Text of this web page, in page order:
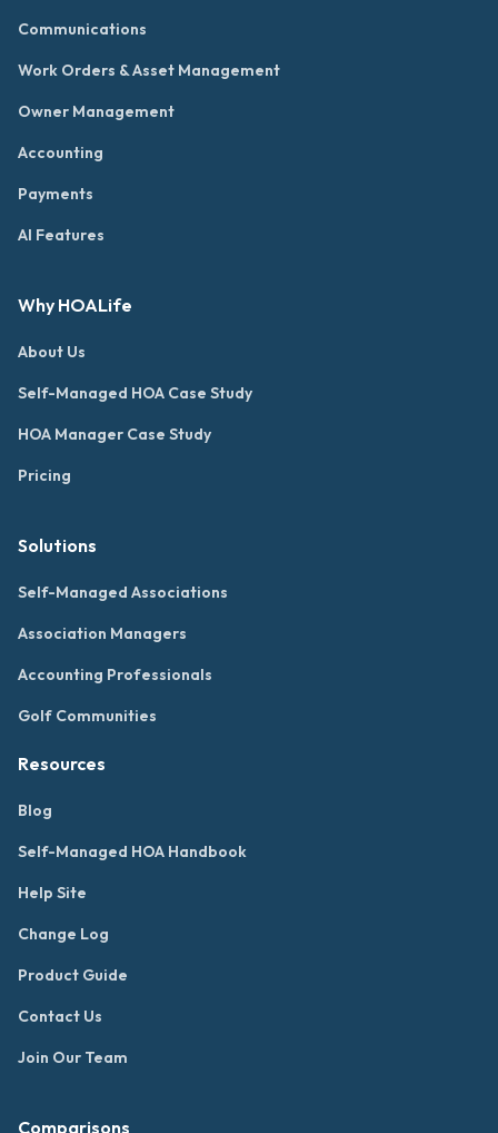
Communications
Work Orders & Asset Management
Owner Management
Accounting
Payments
AI Features
Why HOALife
About Us
Self-Managed HOA Case Study
HOA Manager Case Study
Pricing
Solutions
Self-Managed Associations
Association Managers
Accounting Professionals
Golf Communities
Resources
Blog
Self-Managed HOA Handbook
Help Site
Change Log
Product Guide
Contact Us
Join Our Team
Comparisons